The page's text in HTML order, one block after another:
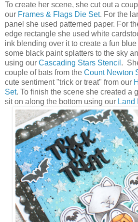
To create her scene, she cut out a
our Frames & Flags Die Set. For the
panel she used patterned paper. For
edge rectangle she used white
ink blending over it to create a fun
some black paint splatters to the sky
using our Cascading Stars Stencil .
couple of bats from the Count Newton
cute sentiment "trick or treat" from our
Set. To finish the scene she created a
sit on along the bottom using our Land